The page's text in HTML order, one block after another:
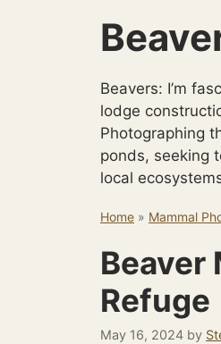
Beavers: I’m
lodge
Photographing
ponds, seeking
local
Home » Mammal
Beaver
Refuge
May 16, 2024 by